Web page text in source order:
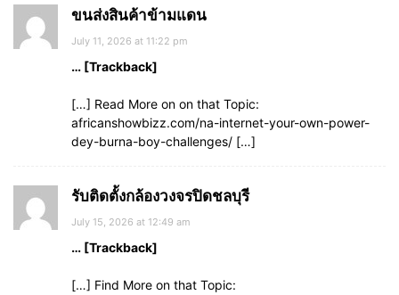
ขนส่งสินค้าข้ามแดน
July 11, 2026 at 11:22 pm
… [Trackback]
[…] Read More on on that Topic:
africanshowbizz.com/na-internet-your-own-power-
dey-burna-boy-challenges/ […]
รับติดตั้งกล้องวงจรปิดชลบุรี
July 15, 2026 at 12:49 am
… [Trackback]
[…] Find More on that Topic: